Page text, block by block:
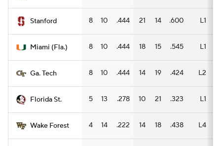
Stanford 8 10 .444 21 14 .600 L1
Miami (Fla.) 8 10 .444 18 15 .545 L1
Ga. Tech 8 10 .444 14 19 .424 L2
Florida St. 5 13 .278 10 21 .323 L1
Wake Forest 4 14 .222 14 18 .438 L4